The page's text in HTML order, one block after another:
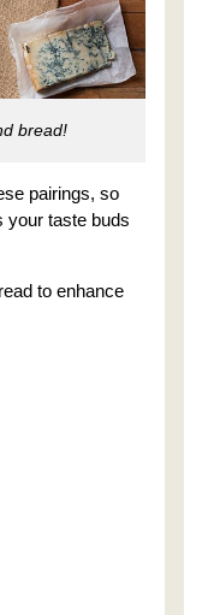
bread!
pairings, so
your taste buds
to enhance